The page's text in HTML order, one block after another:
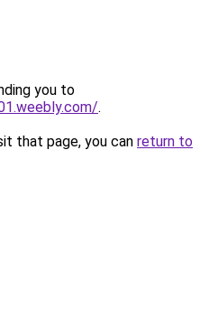
you to
.
that page, you can return to